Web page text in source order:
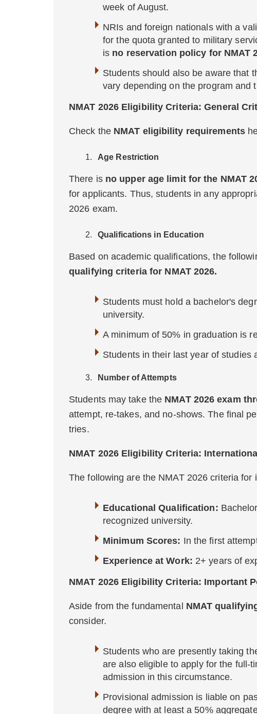
week of August.
NRIs and foreign nationals with a
for the quota granted to military
is no reservation policy for NMAT
Students should also be aware that
vary depending on the program and
NMAT 2026 Eligibility Criteria: General
Check the NMAT eligibility requirements
Age Restriction
There is no upper age limit for the NMAT
for applicants. Thus, students in any
2026 exam.
Qualifications in Education
Based on academic qualifications, the
qualifying criteria for NMAT 2026.
Students must hold a bachelor's
university.
A minimum of 50% in graduation is
Students in their last year of studies
Number of Attempts
Students may take the NMAT 2026 exam
attempt, re-takes, and no-shows. The final
tries.
NMAT 2026 Eligibility Criteria:
The following are the NMAT 2026 criteria for
Educational Qualification:
recognized university.
Minimum Scores: In the first
Experience at Work: 2+ years of
NMAT 2026 Eligibility Criteria: Important
Aside from the fundamental NMAT
consider.
Students who are presently taking
are also eligible to apply for the full-
admission in this circumstance.
Provisional admission is liable on
degree with at least a 50%